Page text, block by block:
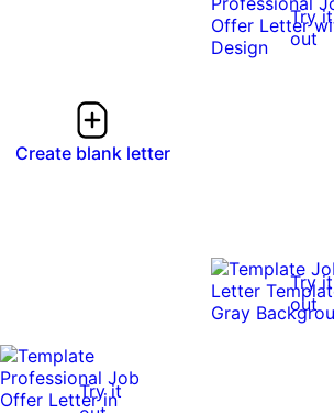
Create blank letter
Try it
out
Try it
out
Try it